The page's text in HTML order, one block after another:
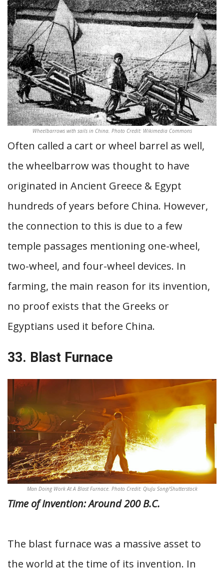
Wheelbarrows with sails in China. Photo Credit: Wikimedia Commons
Often called a cart or wheel barrel as well,
the wheelbarrow was thought to have
originated in Ancient Greece & Egypt
hundreds of years before China. However,
the connection to this is due to a few
temple passages mentioning one-wheel,
two-wheel, and four-wheel devices. In
farming, the main reason for its invention,
no proof exists that the Greeks or
Egyptians used it before China.
33. Blast Furnace
Man Doing Work At A Blast Furnace. Photo Credit: QiuJu Song/Shutterstock
Time of Invention: Around 200 B.C.
The blast furnace was a massive asset to
the world at the time of its invention. In